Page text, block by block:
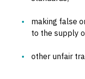
making false
to the supply
other unfair